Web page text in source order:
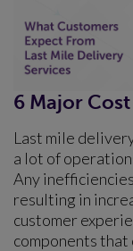
6 Major
Last mile
a lot of
Any
resulting in
customer
components